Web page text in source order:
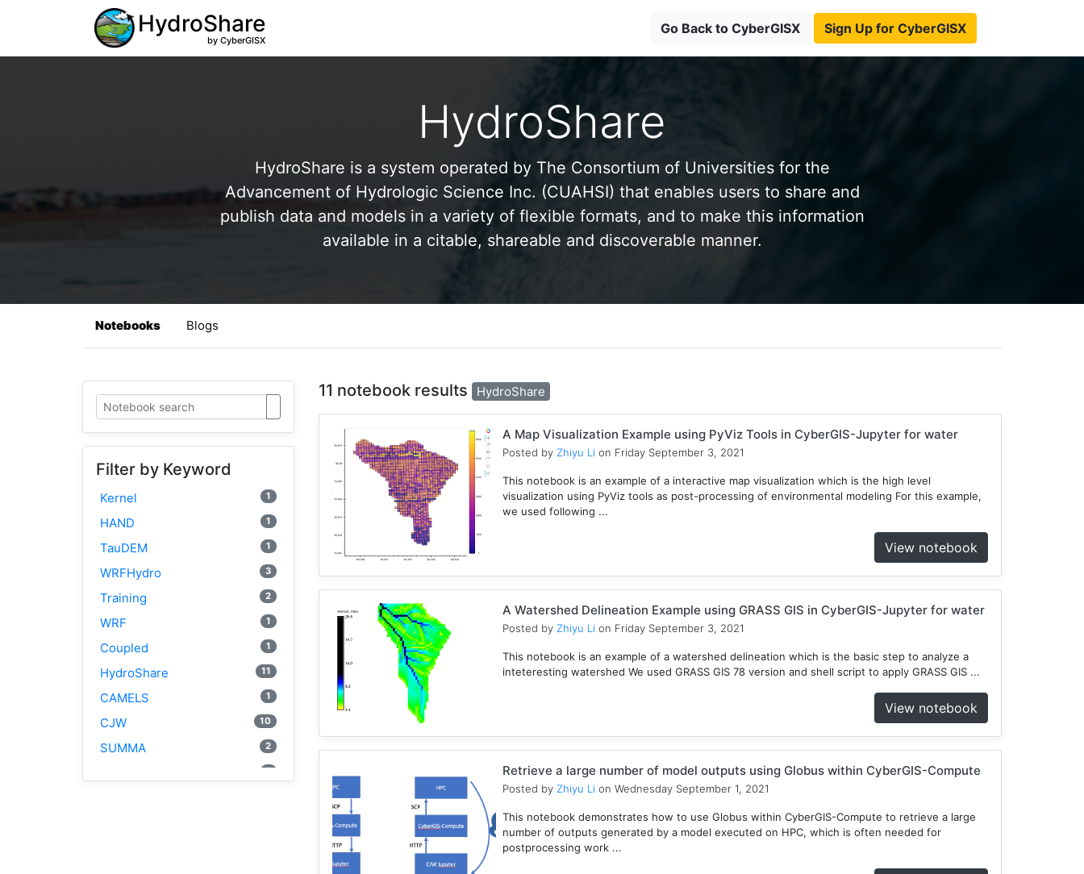
HydroShare
by CyberGISX
Go Back to CyberGISX Sign Up for CyberGISX
HydroShare
HydroShare is a system operated by The Consortium of Universities for the
Advancement of Hydrologic Science Inc. (CUAHSI) that enables users to share and
publish data and models in a variety of flexible formats, and to make this information
available in a citable, shareable and discoverable manner.
Notebooks Blogs
Filter by Keyword
Kernel 1
HAND 1
TauDEM 1
WRFHydro 3
Training 2
WRF 1
Coupled 1
HydroShare 11
CAMELS 1
CJW 10
SUMMA 2
1
11 notebook results HydroShare
A Map Visualization Example using PyViz Tools in CyberGIS-Jupyter for water
Posted by Zhiyu Li on Friday September 3, 2021
This notebook is an example of a interactive map visualization which is the high level
visualization using PyViz tools as post-processing of environmental modeling For this example,
we used following ...
View notebook
A Watershed Delineation Example using GRASS GIS in CyberGIS-Jupyter for water
Posted by Zhiyu Li on Friday September 3, 2021
This notebook is an example of a watershed delineation which is the basic step to analyze a
inteteresting watershed We used GRASS GIS 78 version and shell script to apply GRASS GIS ...
View notebook
Retrieve a large number of model outputs using Globus within CyberGIS-Compute
Posted by Zhiyu Li on Wednesday September 1, 2021
This notebook demonstrates how to use Globus within CyberGIS-Compute to retrieve a large
number of outputs generated by a model executed on HPC, which is often needed for
postprocessing work ...